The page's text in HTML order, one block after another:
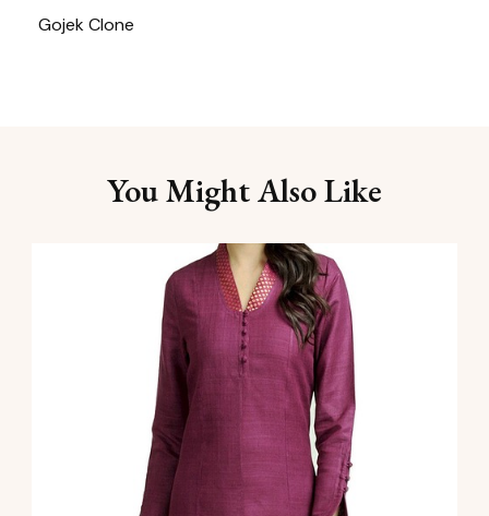
Gojek Clone
You Might Also Like